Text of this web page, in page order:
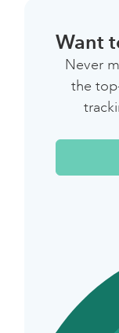
Want
Never
the